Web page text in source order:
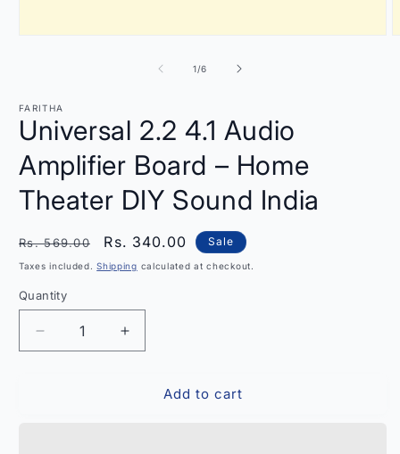
1/of
6
FARITHA
Universal 2.2 4.1 Audio
Amplifier Board – Home
Theater DIY Sound India
Regular
price
Rs. 569.00
Sale
price
Rs. 340.00 Sale
Taxes included.Shipping calculated at checkout.
Quantity
Quantity
Decrease
quantity
Increase
quantity
UniversalAdd to cart